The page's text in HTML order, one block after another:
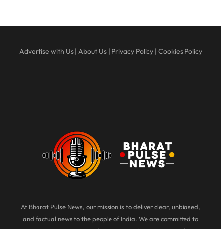
Advertise with Us| About Us| Privacy Policy| Cookies Policy
At Bharat Pulse News, our mission is to deliver clear, unbiased,
and factual news to the people of India. We are committed to